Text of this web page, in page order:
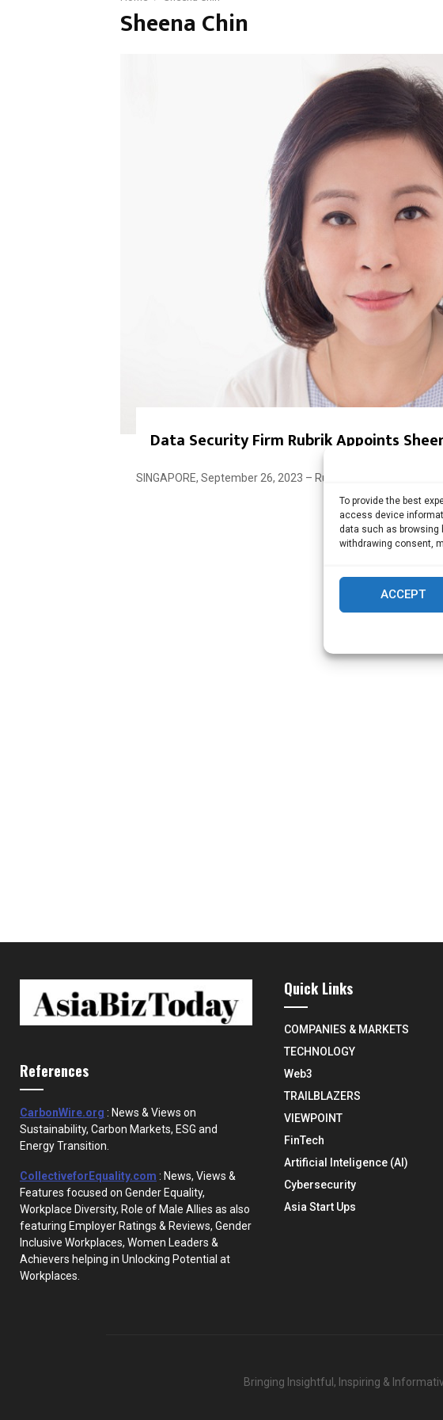
To provide the best
access device
data such as browsing
withdrawing consent,
ACCEPT
Sheena Chin
Data Security Firm Rubrik Appoints
SINGAPORE, September 26, 2023 – Rubrik, a zero trust data
Read more
References
CarbonWire.org : News & Views on
Sustainability, Carbon Markets, ESG and
Energy Transition.
CollectiveforEquality.com : News, Views &
Features focused on Gender Equality,
Workplace Diversity, Role of Male Allies as also
featuring Employer Ratings & Reviews, Gender
Inclusive Workplaces, Women Leaders &
Achievers helping in Unlocking Potential at
Workplaces.
Quick Links
COMPANIES & MARKETS
TECHNOLOGY
Web3
TRAILBLAZERS
VIEWPOINT
FinTech
Artificial Inteligence (AI)
Cybersecurity
Asia Start Ups
Bringing Insightful, Inspiring &